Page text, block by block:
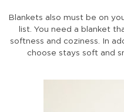
Blankets also must be on
list. You need a blanket
softness and coziness. In
choose stays soft and